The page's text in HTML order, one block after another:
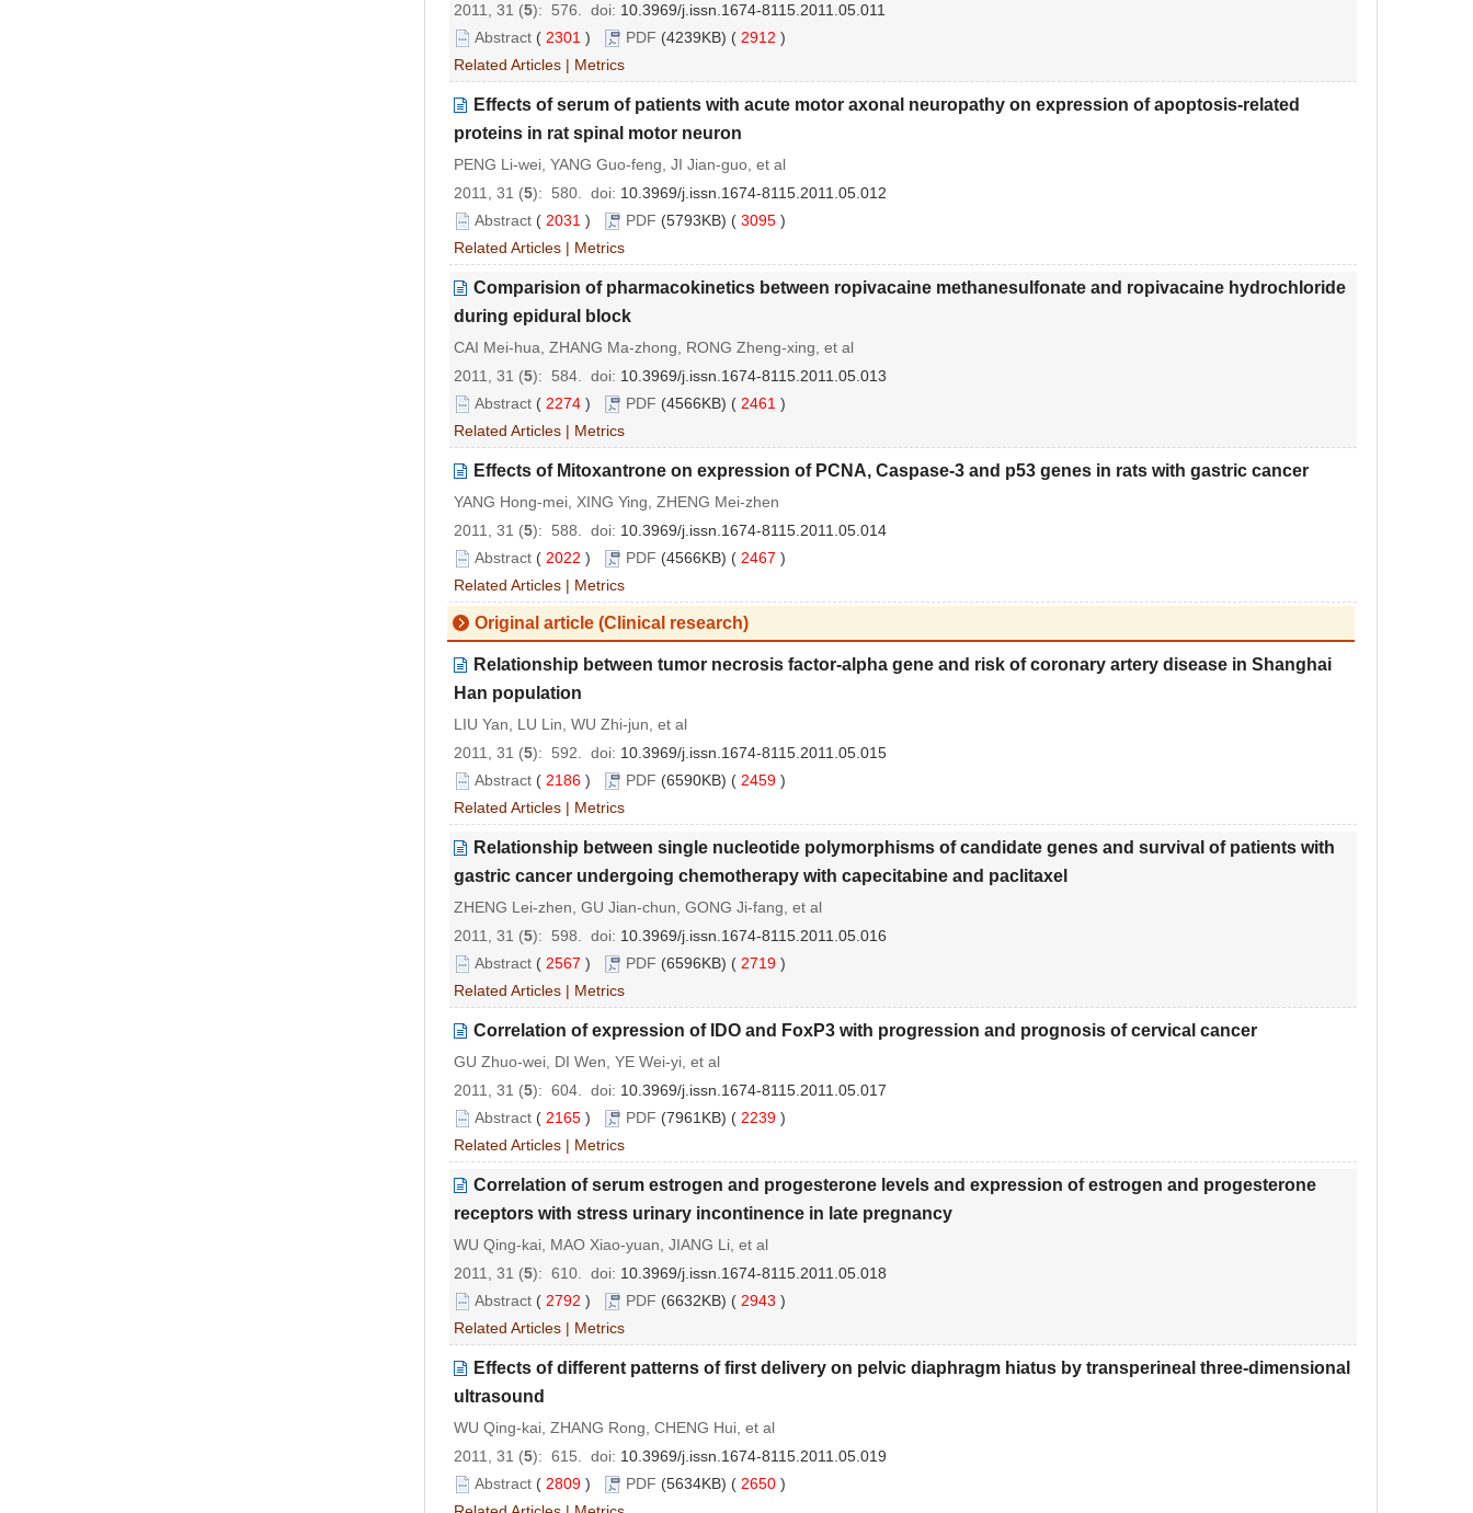
2011, 31 (5): 576. doi: 10.3969/j.issn.1674-8115.2011.05.011
Abstract ( 2301 ) PDF (4239KB) ( 2912 )
Related Articles | Metrics
Effects of serum of patients with acute motor axonal neuropathy on expression of apoptosis-related
proteins in rat spinal motor neuron
PENG Li-wei, YANG Guo-feng, JI Jian-guo, et al
2011, 31 (5): 580. doi: 10.3969/j.issn.1674-8115.2011.05.012
Abstract ( 2031 ) PDF (5793KB) ( 3095 )
Related Articles | Metrics
Comparision of pharmacokinetics between ropivacaine methanesulfonate and ropivacaine hydrochloride
during epidural block
CAI Mei-hua, ZHANG Ma-zhong, RONG Zheng-xing, et al
2011, 31 (5): 584. doi: 10.3969/j.issn.1674-8115.2011.05.013
Abstract ( 2274 ) PDF (4566KB) ( 2461 )
Related Articles | Metrics
Effects of Mitoxantrone on expression of PCNA, Caspase-3 and p53 genes in rats with gastric cancer
YANG Hong-mei, XING Ying, ZHENG Mei-zhen
2011, 31 (5): 588. doi: 10.3969/j.issn.1674-8115.2011.05.014
Abstract ( 2022 ) PDF (4566KB) ( 2467 )
Related Articles | Metrics
Original article (Clinical research)
Relationship between tumor necrosis factor-alpha gene and risk of coronary artery disease in Shanghai
Han population
LIU Yan, LU Lin, WU Zhi-jun, et al
2011, 31 (5): 592. doi: 10.3969/j.issn.1674-8115.2011.05.015
Abstract ( 2186 ) PDF (6590KB) ( 2459 )
Related Articles | Metrics
Relationship between single nucleotide polymorphisms of candidate genes and survival of patients with
gastric cancer undergoing chemotherapy with capecitabine and paclitaxel
ZHENG Lei-zhen, GU Jian-chun, GONG Ji-fang, et al
2011, 31 (5): 598. doi: 10.3969/j.issn.1674-8115.2011.05.016
Abstract ( 2567 ) PDF (6596KB) ( 2719 )
Related Articles | Metrics
Correlation of expression of IDO and FoxP3 with progression and prognosis of cervical cancer
GU Zhuo-wei, DI Wen, YE Wei-yi, et al
2011, 31 (5): 604. doi: 10.3969/j.issn.1674-8115.2011.05.017
Abstract ( 2165 ) PDF (7961KB) ( 2239 )
Related Articles | Metrics
Correlation of serum estrogen and progesterone levels and expression of estrogen and progesterone
receptors with stress urinary incontinence in late pregnancy
WU Qing-kai, MAO Xiao-yuan, JIANG Li, et al
2011, 31 (5): 610. doi: 10.3969/j.issn.1674-8115.2011.05.018
Abstract ( 2792 ) PDF (6632KB) ( 2943 )
Related Articles | Metrics
Effects of different patterns of first delivery on pelvic diaphragm hiatus by transperineal three-dimensional
ultrasound
WU Qing-kai, ZHANG Rong, CHENG Hui, et al
2011, 31 (5): 615. doi: 10.3969/j.issn.1674-8115.2011.05.019
Abstract ( 2809 ) PDF (5634KB) ( 2650 )